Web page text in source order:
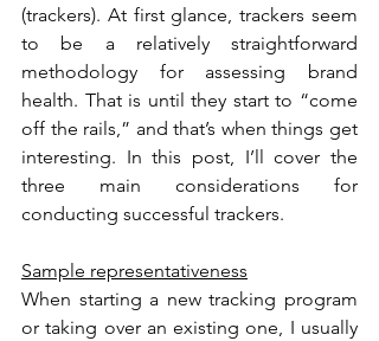
(trackers). At first glance, trackers seem
to be a relatively straightforward
methodology for assessing brand
health. That is until they start to “come
off the rails,” and that’s when things get
interesting. In this post, I’ll cover the
three main considerations for
conducting successful trackers.
Sample representativeness
When starting a new tracking program
or taking over an existing one, I usually